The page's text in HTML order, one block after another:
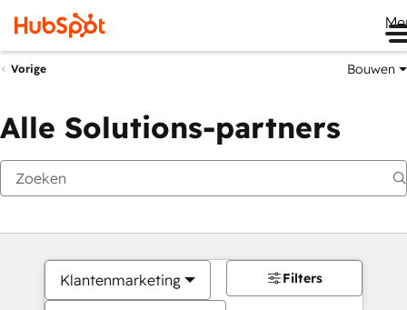
Vorige Bouwen
Alle Solutions-partners
Klantenmarketing Filters